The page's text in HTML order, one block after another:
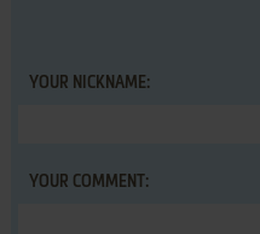
YOUR NICKNAME:
YOUR COMMENT: